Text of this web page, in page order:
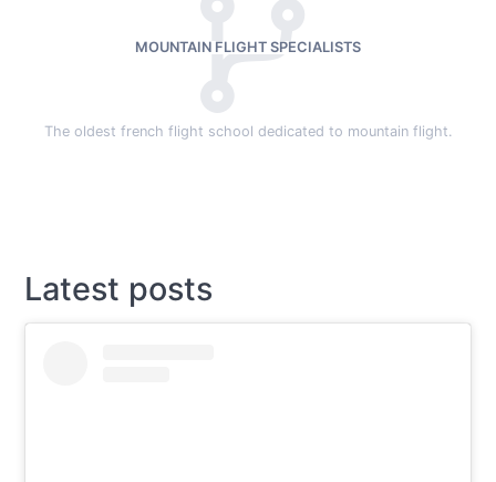
MOUNTAIN FLIGHT SPECIALISTS
The oldest french flight school dedicated to mountain flight.
Latest posts